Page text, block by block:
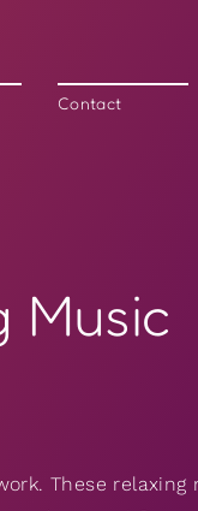
Contact
Music
These relaxing